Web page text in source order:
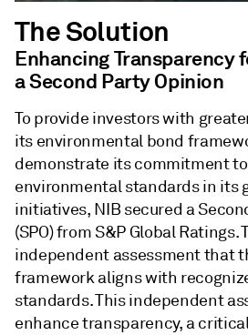
The Solution
Enhancing Transparency
a Second Party Opinion
To provide investors with
its environmental bond
demonstrate its commitment
environmental standards in its
initiatives, NIB secured a
(SPO) from S&P Global Ratings.
independent assessment that
framework aligns with
standards. This independent
enhance transparency, a